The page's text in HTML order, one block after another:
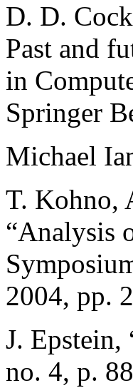
D. D.
Past and
in
Springer
Michael
T. Kohno,
“Analysis
2004, pp.
J. Epstein,
no. 4, p.